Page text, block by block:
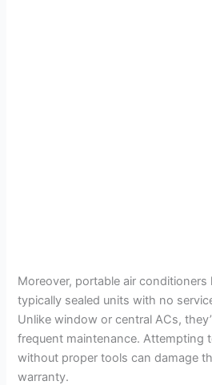
Moreover, portable air conditioners
typically sealed units with no
Unlike window or central ACs,
frequent maintenance. Attempting
without proper tools can damage
warranty.